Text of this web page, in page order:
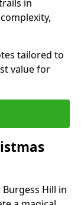
in
tailored to
value for
Hill in